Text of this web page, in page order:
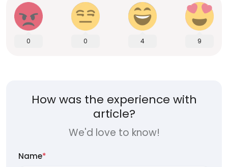
0 0 4 9
How was the experience with
article?
We'd love to know!
Name*